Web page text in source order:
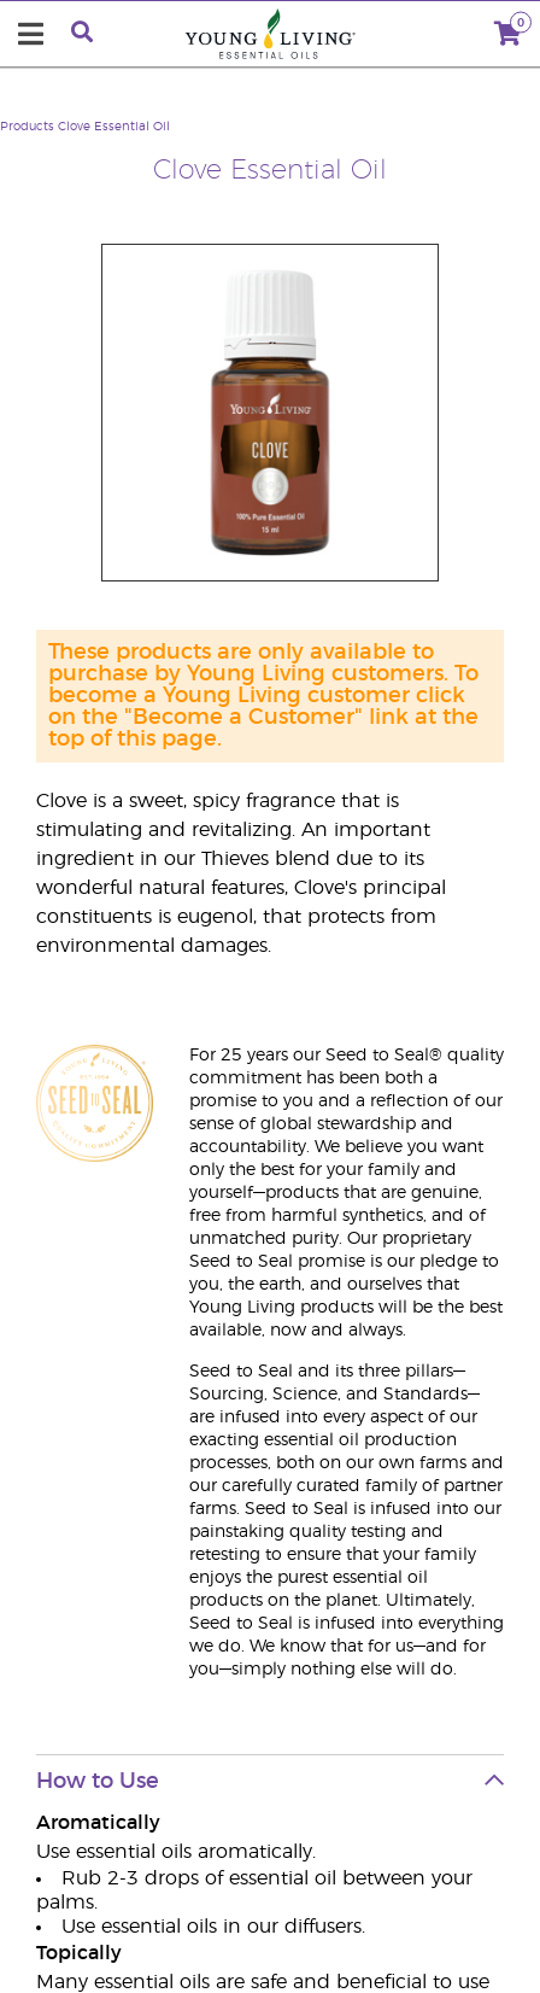
0
Clove Essential Oil
Products Clove Essential Oil
Clove is a sweet, spicy fragrance that is
stimulating and revitalizing. An important
ingredient in our Thieves blend due to its
wonderful natural features, Clove's principal
constituents is eugenol, that protects from
environmental damages.
These products are only available to
purchase by Young Living customers. To
become a Young Living customer click
on the "Become a Customer" link at the
top of this page.
For 25 years our Seed to Seal® quality
commitment has been both a
promise to you and a reflection of our
sense of global stewardship and
accountability. We believe you want
only the best for your family and
yourself—products that are genuine,
free from harmful synthetics, and of
unmatched purity. Our proprietary
Seed to Seal promise is our pledge to
you, the earth, and ourselves that
Young Living products will be the best
available, now and always.
Seed to Seal and its three pillars—
Sourcing, Science, and Standards—
are infused into every aspect of our
exacting essential oil production
processes, both on our own farms and
our carefully curated family of partner
farms. Seed to Seal is infused into our
painstaking quality testing and
retesting to ensure that your family
enjoys the purest essential oil
products on the planet. Ultimately,
Seed to Seal is infused into everything
we do. We know that for us—and for
you—simply nothing else will do.
How to Use
Aromatically
Use essential oils aromatically.
Rub 2-3 drops of essential oil between your
palms.
Use essential oils in our diffusers.
Topically
Many essential oils are safe and beneficial to use